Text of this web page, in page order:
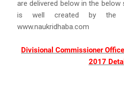
are delivered below in the
is well created by the
www.naukridhaba.com
Divisional Commissioner
2017